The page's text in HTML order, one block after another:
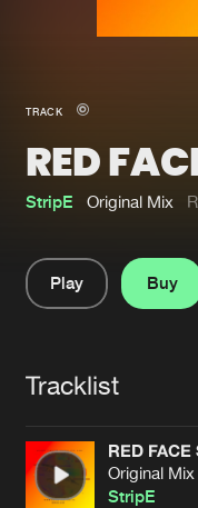
New in
Interviews
Blog
Jobs
Contact
TRACK
RED
StripE Original Mix
Play
Buy
Tracklist
RED FACE
Original Mix
StripE